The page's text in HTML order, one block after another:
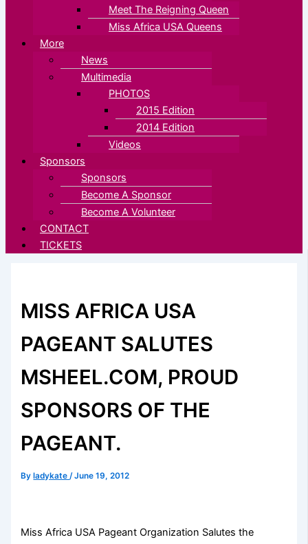
Meet The Reigning Queen
Miss Africa USA Queens
More
News
Multimedia
PHOTOS
2015 Edition
2014 Edition
Videos
Sponsors
Sponsors
Become A Sponsor
Become A Volunteer
CONTACT
TICKETS
MISS AFRICA USA
PAGEANT SALUTES
MSHEEL.COM, PROUD
SPONSORS OF THE
PAGEANT.
By ladykate/June 19, 2012
Miss Africa USA Pageant Organization Salutes the